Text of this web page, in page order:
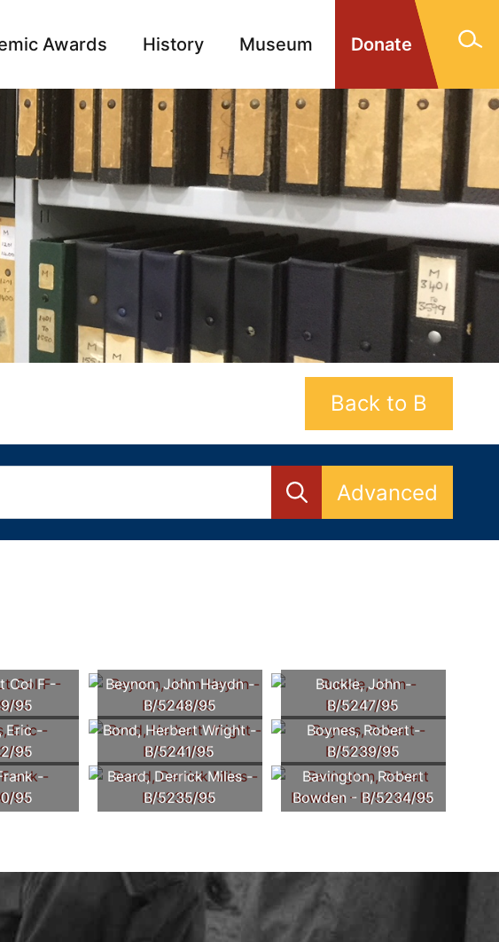
Donate
Awards History Museum
Campaign Memorials Contact
Back to B
Advanced
Col F -
95
Beynon, John Haydn -
B/5248/95
Buckle, John -
B/5247/95
Eric -
95
Bond, Herbert Wright -
B/5241/95
Boynes, Robert -
B/5239/95
-
95
Beard, Derrick Miles -
B/5235/95
Bavington, Robert
Bowden - B/5234/95